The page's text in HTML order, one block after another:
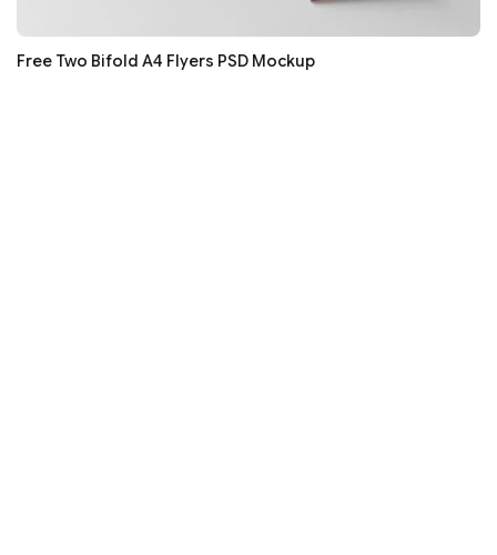
Free Two Bifold A4 Flyers PSD Mockup